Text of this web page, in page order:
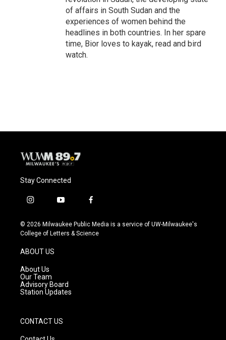
of affairs in South Sudan and the
experiences of women behind the
headlines in both countries. In her spare
time, Bior loves to kayak, read and bird
watch.
Stay Connected
i
s
t
g
r
a
m
y
u
t
f
c
e
© 2026 Milwaukee Public Media is a service of UW-Milwaukee's
College of Letters & Science
ABOUT US
About Us
Our Team
Advisory Board
Station Updates
CONTACT US